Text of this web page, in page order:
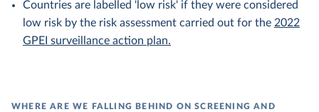
Countries are labelled 'low risk' if they were considered
low risk by the risk assessment carried out for the 2022
GPEI surveillance action plan.
WHERE ARE WE FALLING BEHIND ON SCREENING AND